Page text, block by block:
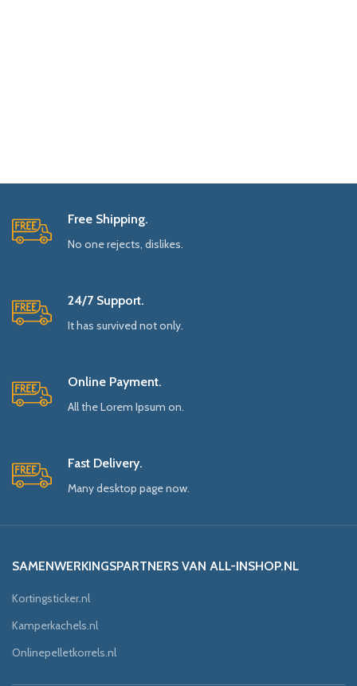
Free Shipping.
No one rejects, dislikes.
24/7 Support.
It has survived not only.
Online Payment.
All the Lorem Ipsum on.
Fast Delivery.
Many desktop page now.
SAMENWERKINGSPARTNERS VAN ALL-INSHOP.NL
Kortingsticker.nl
Kamperkachels.nl
Onlinepelletkorrels.nl